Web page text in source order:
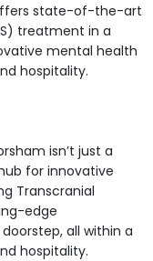
state-of-the-art
treatment in a
mental health
hospitality.
isn’t just a
for innovative
Transcranial
edge
all within a
hospitality.